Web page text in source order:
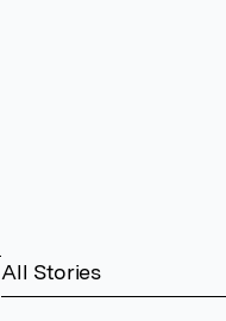
All Stories